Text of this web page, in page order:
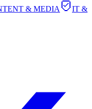
& MEDIA
IT &